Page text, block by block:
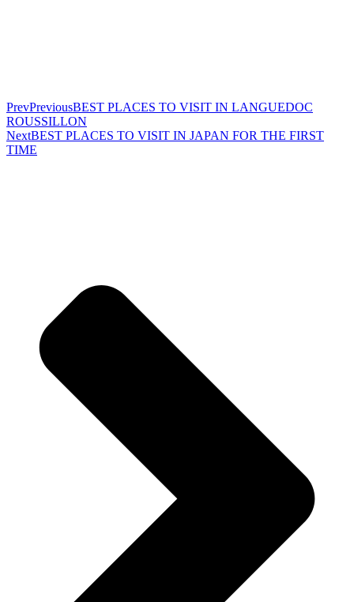
PrevPreviousBEST PLACES TO VISIT IN LANGUEDOC
ROUSSILLON
NextBEST PLACES TO VISIT IN JAPAN FOR THE FIRST
TIME